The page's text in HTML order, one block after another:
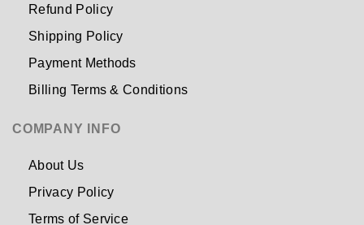
Refund Policy
Shipping Policy
Payment Methods
Billing Terms & Conditions
COMPANY INFO
About Us
Privacy Policy
Terms of Service